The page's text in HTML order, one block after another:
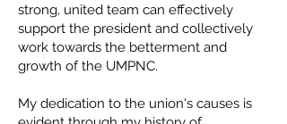
strong, united team can effectively
support the president and collectively
work towards the betterment and
growth of the UMPNC.
My dedication to the union's causes is